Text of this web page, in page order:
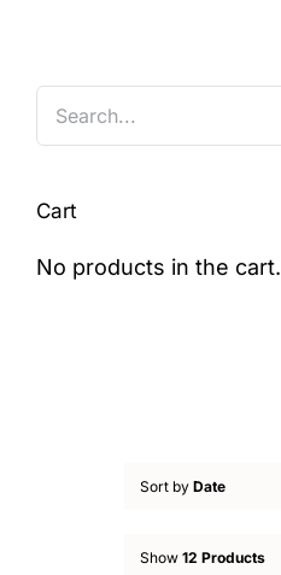
Sort by Date
Show 12 Products
Cart
No products in the cart.